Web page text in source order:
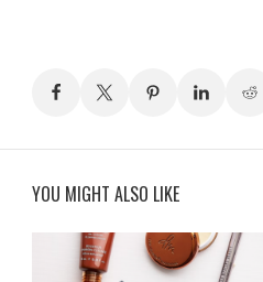
YOU MIGHT ALSO LIKE